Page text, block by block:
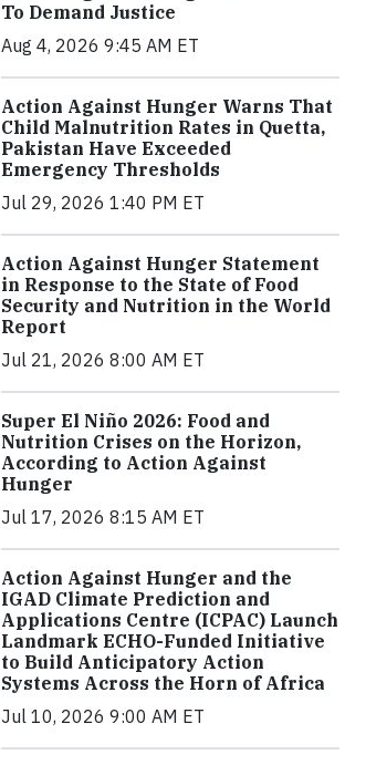
To Demand Justice
Aug 4, 2026 9:45 AM ET
Action Against Hunger Warns That
Child Malnutrition Rates in Quetta,
Pakistan Have Exceeded
Emergency Thresholds
Jul 29, 2026 1:40 PM ET
Action Against Hunger Statement
in Response to the State of Food
Security and Nutrition in the World
Report
Jul 21, 2026 8:00 AM ET
Super El Niño 2026: Food and
Nutrition Crises on the Horizon,
According to Action Against
Hunger
Jul 17, 2026 8:15 AM ET
Action Against Hunger and the
IGAD Climate Prediction and
Applications Centre (ICPAC) Launch
Landmark ECHO-Funded Initiative
to Build Anticipatory Action
Systems Across the Horn of Africa
Jul 10, 2026 9:00 AM ET